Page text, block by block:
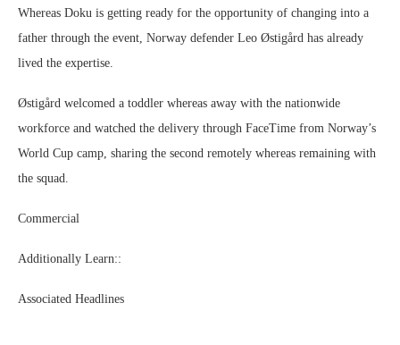
Whereas Doku is getting ready for the opportunity of changing into a
father through the event, Norway defender Leo Østigård has already
lived the expertise.
Østigård welcomed a toddler whereas away with the nationwide
workforce and watched the delivery through FaceTime from Norway’s
World Cup camp, sharing the second remotely whereas remaining with
the squad.
Commercial
Additionally Learn::
Associated Headlines